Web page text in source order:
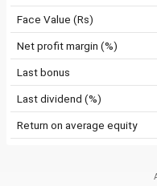
Face Value (Rs)
Net profit margin (%)
Last bonus
Last dividend (%)
Return on average equity